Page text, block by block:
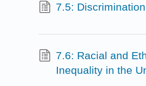
7.5: Discrimination
7.6: Racial and
Inequality in the